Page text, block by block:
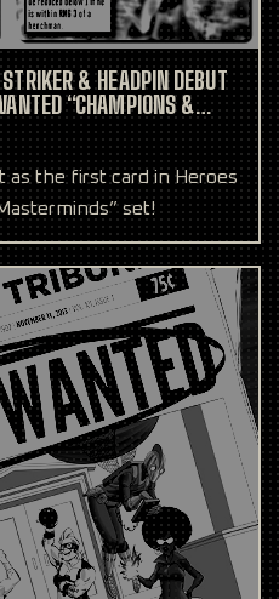
& HEADPIN DEBUT
“CHAMPIONS &
as the first card in Heroes
set!